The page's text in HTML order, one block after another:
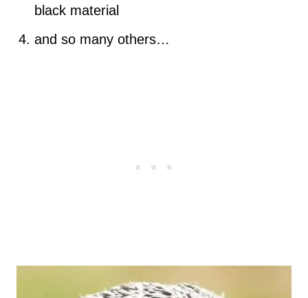
black material
and so many others…